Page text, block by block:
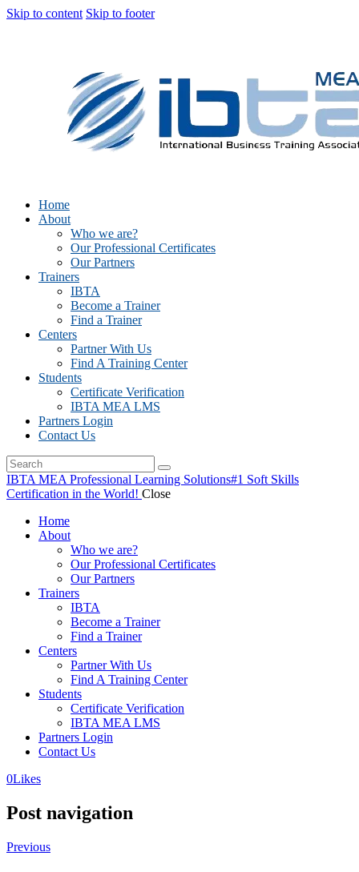
Skip to content Skip to footer
Home
About
Who we are?
Our Professional Certificates
Our Partners
Trainers
IBTA
Become a Trainer
Find a Trainer
Centers
Partner With Us
Find A Training Center
Students
Certificate Verification
IBTA MEA LMS
Partners Login
Contact Us
IBTA MEA Professional Learning Solutions#1 Soft Skills
Certification in the World! Close
Home
About
Who we are?
Our Professional Certificates
Our Partners
Trainers
IBTA
Become a Trainer
Find a Trainer
Centers
Partner With Us
Find A Training Center
Students
Certificate Verification
IBTA MEA LMS
Partners Login
Contact Us
0Likes
Post navigation
Previous